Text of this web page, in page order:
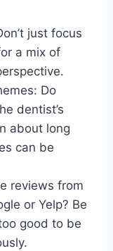
just focus
a mix of
Do
dentist’s
about long
can be
reviews from
or Yelp? Be
good to be